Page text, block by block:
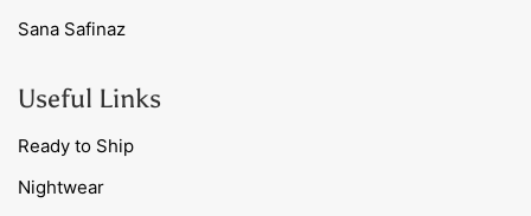
Sana Safinaz
Useful Links
Ready to Ship
Nightwear